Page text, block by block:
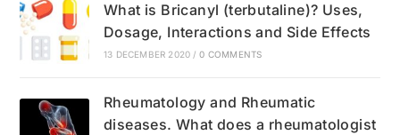
What is Bricanyl (terbutaline)? Uses,
Dosage, Interactions and Side Effects
13 DECEMBER 2020 / 0 COMMENTS
Rheumatology and Rheumatic
diseases. What does a rheumatologist